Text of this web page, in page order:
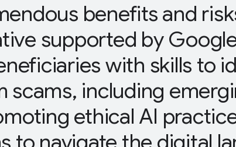
benefits and
supported by
with skills to
scams, including
ethical AI